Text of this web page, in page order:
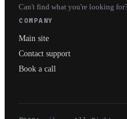
Can't find what you're looking for?
COMPANY
Main site
Contact support
Book a call